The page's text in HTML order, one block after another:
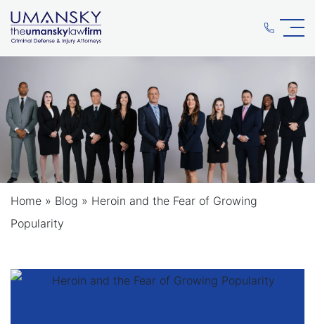
Home » Blog » Heroin and the Fear of Growing
Popularity